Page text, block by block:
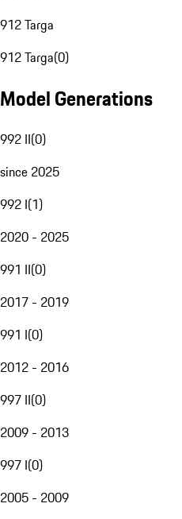
912 Targa
912 Targa(0)
Model Generations
992 II(0)
since 2025
992 I(1)
2020 - 2025
991 II(0)
2017 - 2019
991 I(0)
2012 - 2016
997 II(0)
2009 - 2013
997 I(0)
2005 - 2009